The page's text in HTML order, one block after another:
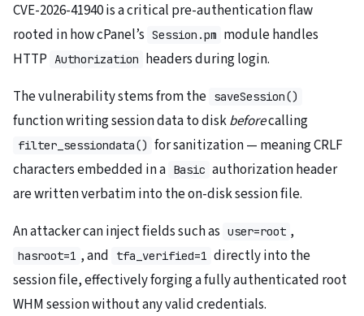
CVE-2026-41940 is a critical pre-authentication flaw
rooted in how cPanel’s Session.pm module handles
HTTP Authorization headers during login.
The vulnerability stems from the saveSession()
function writing session data to diskbeforecalling
filter_sessiondata() for sanitization — meaning CRLF
characters embedded in a Basic authorization header
are written verbatim into the on-disk session file.
An attacker can inject fields such as user=root ,
hasroot=1 , and tfa_verified=1 directly into the
session file, effectively forging a fully authenticated root
WHM session without any valid credentials.